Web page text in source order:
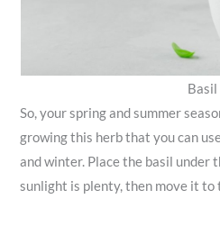
Basil
So, your spring and summer
growing this herb that you can
and winter. Place the basil under
sunlight is plenty, then move it to